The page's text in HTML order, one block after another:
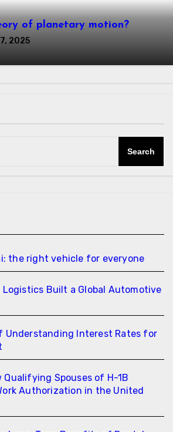
of planetary motion?
2025
Search
the right vehicle for everyone
Built a Global Automotive
Understanding Interest Rates for
Qualifying Spouses of H-1B
Authorization in the United